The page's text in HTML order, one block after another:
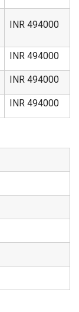
INR 494000
INR 494000
INR 494000
INR 494000